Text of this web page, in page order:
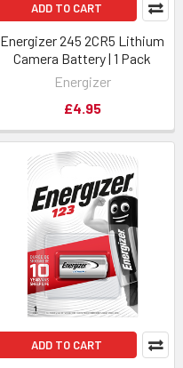
ADD TO CART
Energizer 245 2CR5 Lithium
Camera Battery | 1 Pack
Energizer
£4.95
ADD TO CART